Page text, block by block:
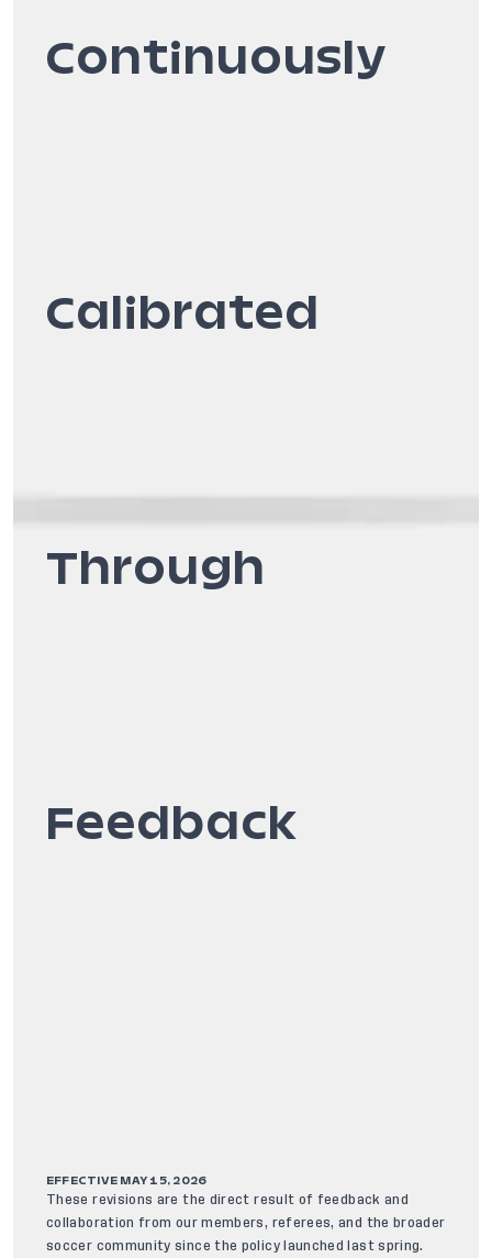
Continuously
Calibrated
Through
Feedback
EFFECTIVE MAY 15, 2026
These revisions are the direct result of feedback and
collaboration from our members, referees, and the broader
soccer community since the policy launched last spring.